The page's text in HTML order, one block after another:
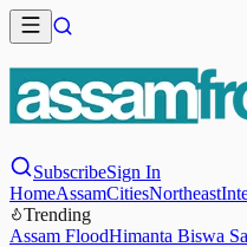
SubscribeSign In
HomeAssamCitiesNortheast
Trending
Assam FloodHimanta Biswa